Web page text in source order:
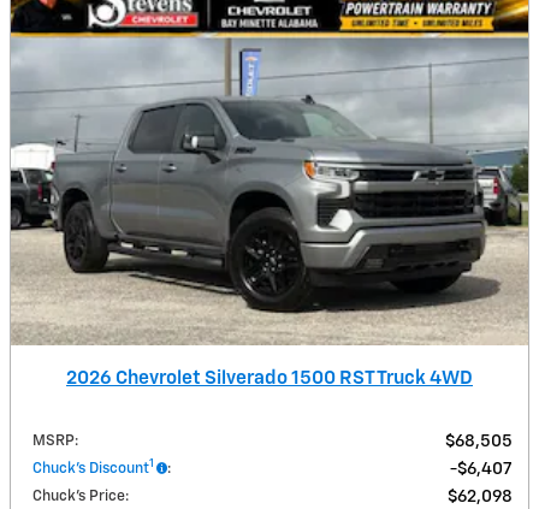
2026 Chevrolet Silverado 1500 RST Truck 4WD
MSRP: $68,505
Chuck's Discount1 : $6,407
Chuck's Price: $62,098